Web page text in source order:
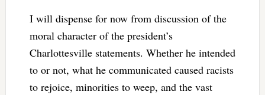
I will dispense for now from discussion of the
moral character of the president’s
Charlottesville statements. Whether he intended
to or not, what he communicated caused racists
to rejoice, minorities to weep, and the vast